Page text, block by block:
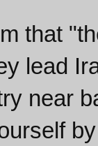
that
lead
near